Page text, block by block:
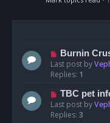
Burnin
Last post by
Replies: 1
TBC pet
Last post by
Replies: 3